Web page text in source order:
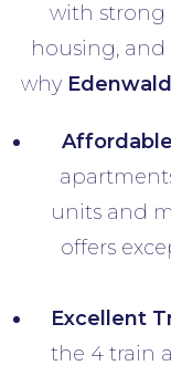
with strong
housing, and
why Edenwald
units and
offers
Excellent
the 4 train